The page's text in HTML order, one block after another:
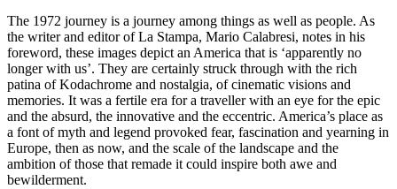
The 1972 journey is a journey among things as well as people. As
the writer and editor of La Stampa, Mario Calabresi, notes in his
foreword, these images depict an America that is ‘apparently no
longer with us’. They are certainly struck through with the rich
patina of Kodachrome and nostalgia, of cinematic visions and
memories. It was a fertile era for a traveller with an eye for the epic
and the absurd, the innovative and the eccentric. America’s place as
a font of myth and legend provoked fear, fascination and yearning in
Europe, then as now, and the scale of the landscape and the
ambition of those that remade it could inspire both awe and
bewilderment.